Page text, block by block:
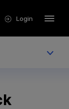
Login